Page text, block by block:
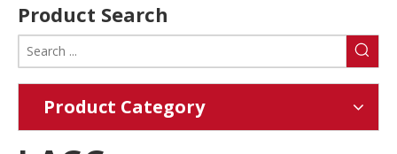
Product Search
Product Category